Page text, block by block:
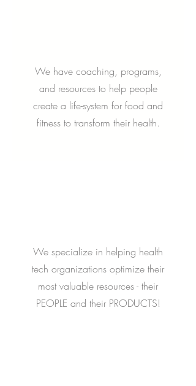
We have coaching, programs,
and resources to help people
create a life-system for food and
fitness to transform their health.
We specialize in helping health
tech organizations optimize their
most valuable resources - their
PEOPLE and their PRODUCTS!